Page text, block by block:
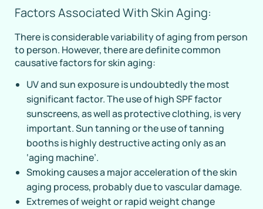
Factors Associated With Skin Aging:
There is considerable variability of aging from person
to person. However, there are definite common
causative factors for skin aging:
UV and sun exposure is undoubtedly the most
significant factor. The use of high SPF factor
sunscreens, as well as protective clothing, is very
important. Sun tanning or the use of tanning
booths is highly destructive acting only as an
‘aging machine’.
Smoking causes a major acceleration of the skin
aging process, probably due to vascular damage.
Extremes of weight or rapid weight change